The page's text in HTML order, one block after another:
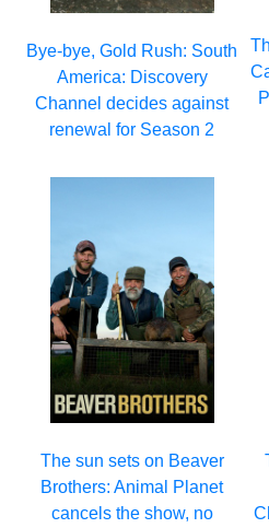
Bye-bye, Gold Rush: South
America: Discovery
Channel decides against
renewal for Season 2
The sun sets on Beaver
Brothers: Animal Planet
cancels the show, no